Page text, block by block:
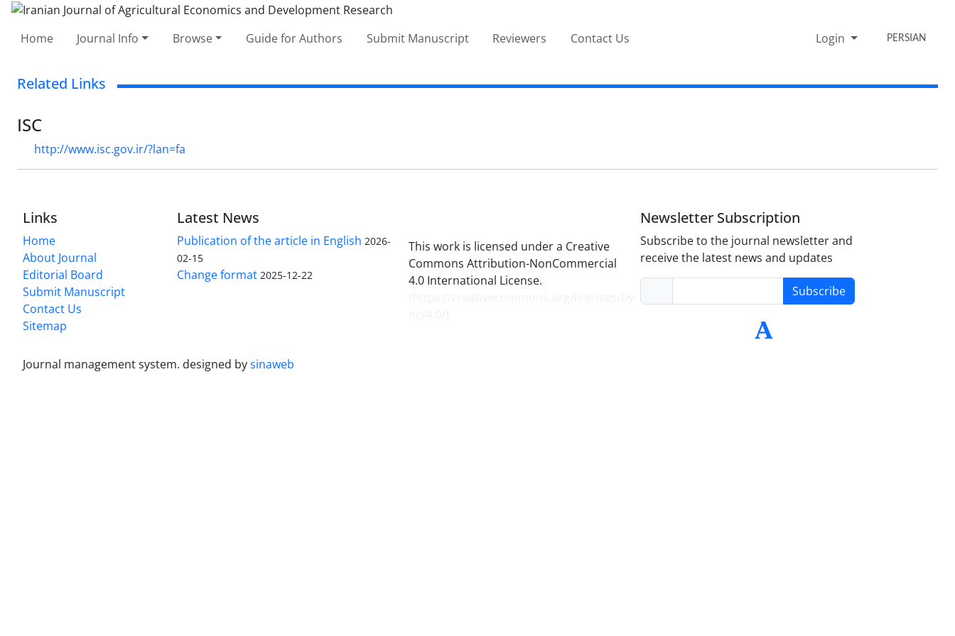
Home Journal Info Browse Guide for Authors Submit Manuscript Reviewers Contact Us Login PERSIAN
Related Links
ISC
http://www.isc.gov.ir/?lan=fa
Links
Home
About Journal
Editorial Board
Submit Manuscript
Contact Us
Sitemap
Latest News
Publication of the article in English 2026-
02-15
Change format 2025-12-22
This work is licensed under a Creative
Commons Attribution-NonCommercial
4.0 International License.
Newsletter Subscription
Subscribe to the journal newsletter and
receive the latest news and updates
Subscribe
Journal management system. designed bysinaweb